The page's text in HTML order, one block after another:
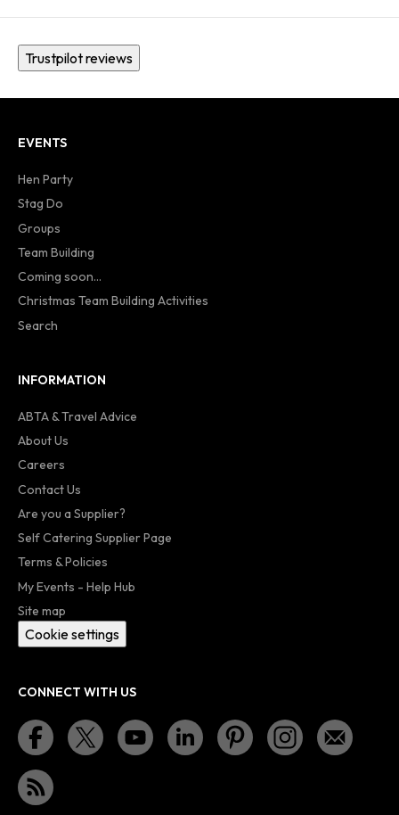
Trustpilot reviews
EVENTS
Hen Party
Stag Do
Groups
Team Building
Coming soon...
Christmas Team Building Activities
Search
INFORMATION
ABTA & Travel Advice
About Us
Careers
Contact Us
Are you a Supplier?
Self Catering Supplier Page
Terms & Policies
My Events - Help Hub
Site map
Cookie settings
CONNECT WITH US